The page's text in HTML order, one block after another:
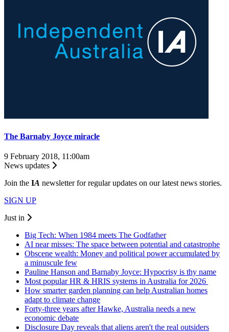
The Barnaby Joyce miracle
9 February 2018, 11:00am
News updates
Join the IA newsletter for regular updates on our latest news stories.
SIGN UP
Just in
Big Tech: When 1984 meets The Godfather
AI near misses: The space between potential and catastrophe
Obscene wealth: Money and political power accumulated by
a minuscule few
Pauline Hanson and Barnaby Joyce: Hypocrisy is thy name
Most popular HR & HRIS systems in Australia for 2026
How smarter garden planning can help Australian homes
adapt to climate change
Forty-three years after Hawke, Australia needs a new
economic debate
Disclosure Day reveals that aliens aren't the real outsiders